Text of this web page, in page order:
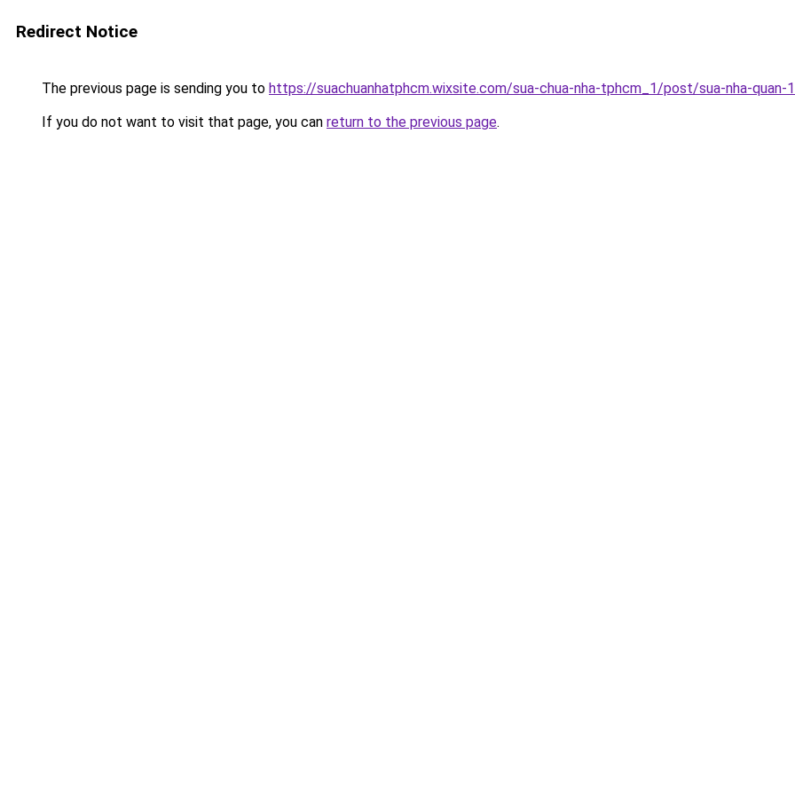
Redirect Notice
The previous page is sending you to https://suachuanhatphcm.wixsite.com/sua-chua-nha-tphcm_1/post/sua-nha-quan-
If you do not want to visit that page, you can return to the previous page.